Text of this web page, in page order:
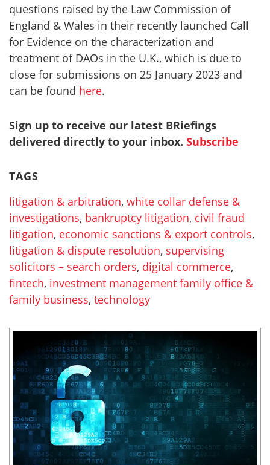
questions raised by the Law Commission of
England & Wales in their recently launched Call
for Evidence on the characterization and
treatment of DAOs in the U.K., which is due to
close for submissions on 25 January 2023 and
can be found here.
Sign up to receive our latest BRiefings
delivered directly to your inbox. Subscribe
TAGS
litigation & arbitration, white collar defense &
investigations, bankruptcy litigation, civil fraud
litigation, economic sanctions & export controls,
litigation & dispute resolution, supervising
solicitors – search orders, digital commerce,
fintech, investment management family office &
family business, technology